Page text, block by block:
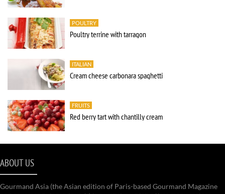
POULTRY
Poultry terrine with tarragon
ITALIAN
Cream cheese carbonara spaghetti
FRUITS
Red berry tart with chantilly cream
ABOUT US
Gourmand Asia (the Asian edition of Paris-based Gourmand Magazine